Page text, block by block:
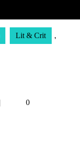
Lit & Crit ,
Tetman
0